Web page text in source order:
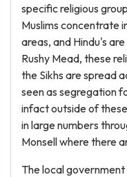
specific religious
Muslims concentrate
areas, and Hindu's
Rushy Mead, these
the Sikhs are spread
seen as segregation
infact outside of
in large numbers
Monsell where there
The local